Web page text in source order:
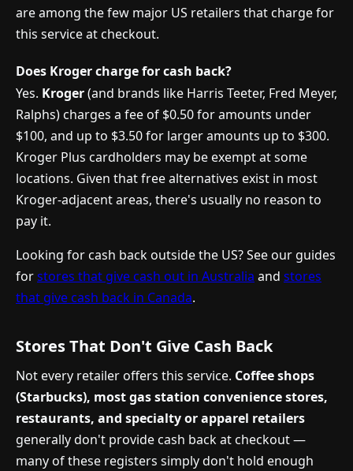
are among the few major US retailers that charge for
this service at checkout.
Does Kroger charge for cash back?
Yes. Kroger(and brands like Harris Teeter, Fred Meyer,
Ralphs) charges a fee of $0.50 for amounts under
$100, and up to $3.50 for larger amounts up to $300.
Kroger Plus cardholders may be exempt at some
locations. Given that free alternatives exist in most
Kroger-adjacent areas, there's usually no reason to
pay it.
Looking for cash back outside the US? See our guides
forstores that give cash out in Australia and stores
that give cash back in Canada.
Stores That Don't Give Cash Back
Not every retailer offers this service. Coffee shops
(Starbucks), most gas station convenience stores,
restaurants, and specialty or apparel retailers
generally don't provide cash back at checkout —
many of these registers simply don't hold enough